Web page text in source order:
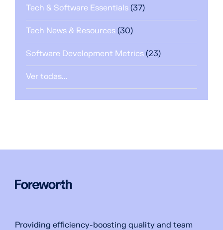
Tech & Software Essentials (37)
Tech News & Resources (30)
Software Development Metrics (23)
Ver todas...
Providing efficiency-boosting quality and team